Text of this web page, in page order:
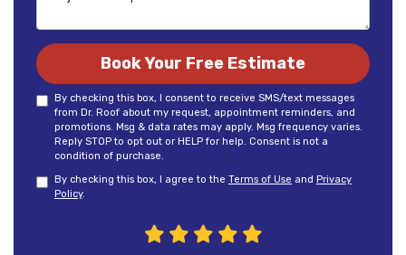
Book Your Free Estimate
By checking this box, I consent to receive SMS/text messages
from Dr. Roof about my request, appointment reminders, and
promotions. Msg & data rates may apply. Msg frequency varies.
Reply STOP to opt out or HELP for help. Consent is not a
condition of purchase.
By checking this box, I agree to the Terms of Use and Privacy
Policy.